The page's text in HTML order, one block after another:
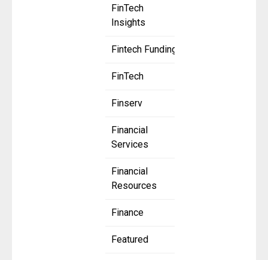
FinTech
Insights
Fintech Funding
FinTech
Finserv
Financial
Services
Financial
Resources
Finance
Featured